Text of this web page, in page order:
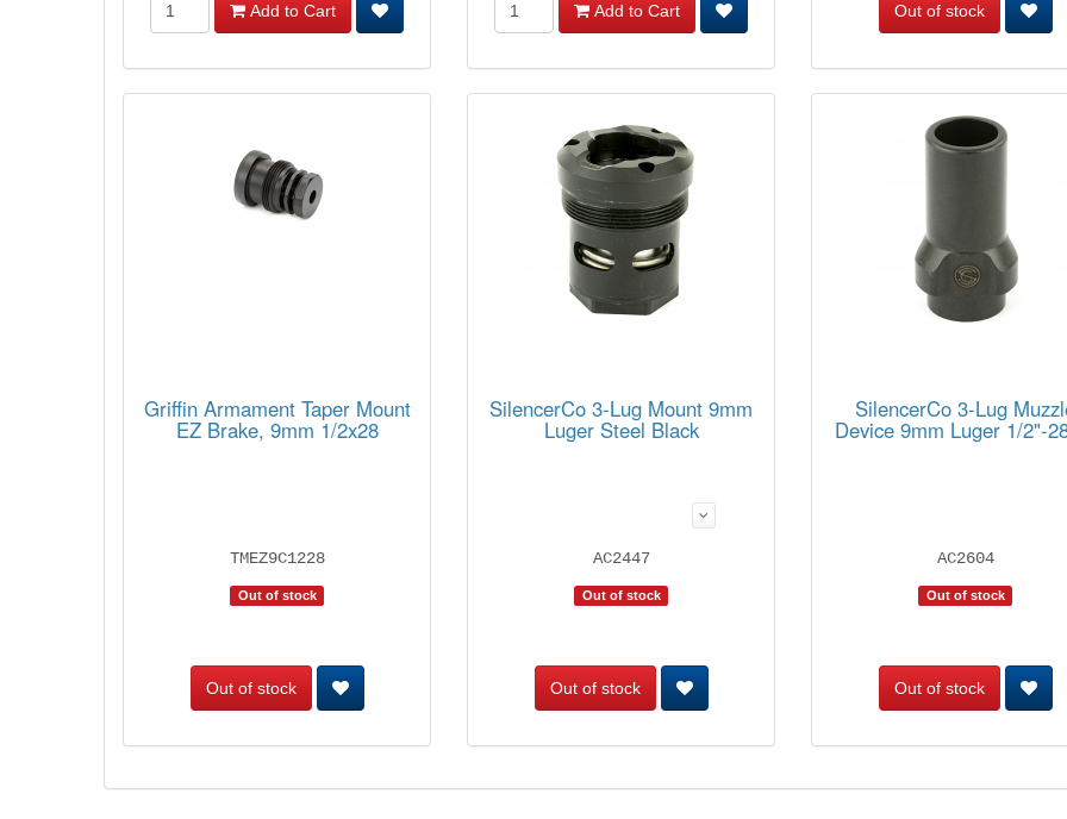
Add to Cart Add to Cart Out of stock
Griffin Armament Taper Mount
EZ Brake, 9mm 1/2x28
TMEZ9C1228
Out of stock
Out of stock
SilencerCo 3-Lug Mount 9mm
Luger Steel Black
AC2447
Out of stock
Out of stock
SilencerCo 3-Lug
Device 9mm Luger 1/2"-
AC2604
Out of stock
Out of stock